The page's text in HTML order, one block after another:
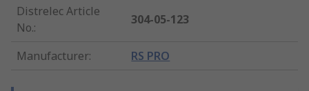
Distrelec Article
No.:
304-05-123
Manufacturer: RS PRO